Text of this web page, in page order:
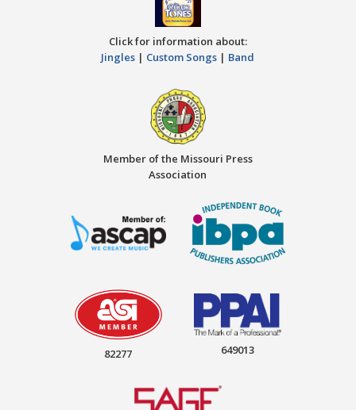
Click for information about:
Jingles | Custom Songs | Band
Member of the Missouri Press
Association
82277 649013